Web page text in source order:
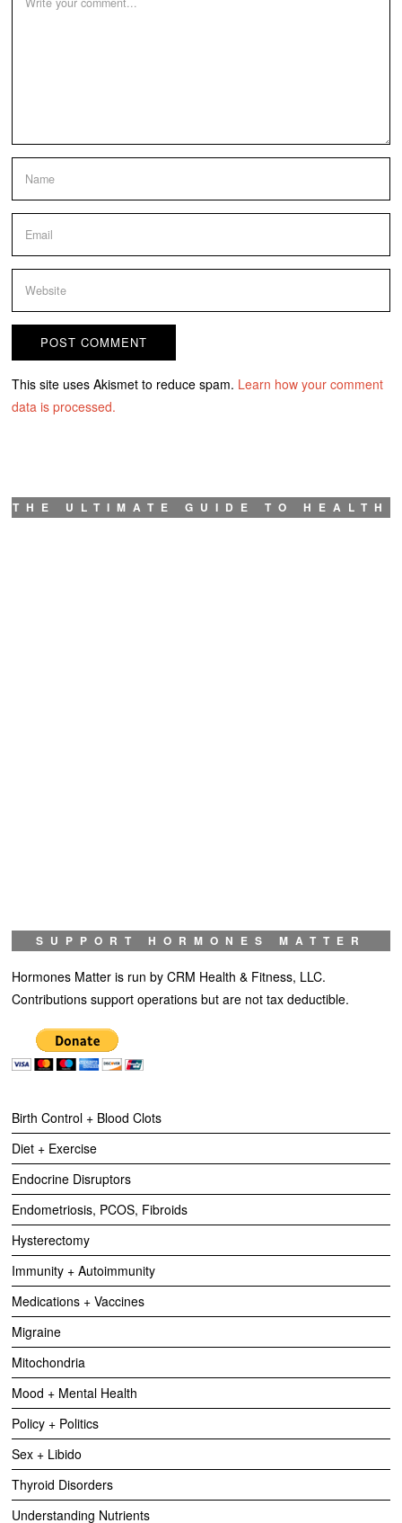
This site uses Akismet to reduce spam. Learn how your comment
data is processed.
THE ULTIMATE GUIDE TO HEALTH
SUPPORT HORMONES MATTER
Hormones Matter is run by CRM Health & Fitness, LLC.
Contributions support operations but are not tax deductible.
Birth Control + Blood Clots
Diet + Exercise
Endocrine Disruptors
Endometriosis, PCOS, Fibroids
Hysterectomy
Immunity + Autoimmunity
Medications + Vaccines
Migraine
Mitochondria
Mood + Mental Health
Policy + Politics
Sex + Libido
Thyroid Disorders
Understanding Nutrients